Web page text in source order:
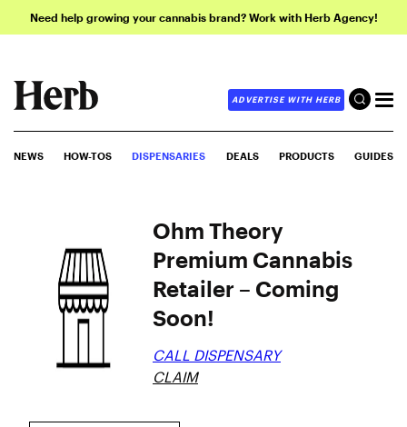
Need help growing your cannabis brand? Work with Herb Agency!
ADVERTISE WITH HERB
NEWS HOW-TOS DISPENSARIES DEALS PRODUCTS GUIDES
Ohm Theory
Premium Cannabis
Retailer – Coming
Soon!
CALL DISPENSARY
CLAIM